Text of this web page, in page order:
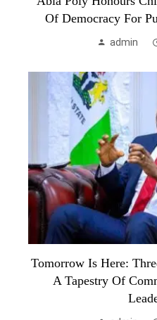
Of Democracy For
admin
Tomorrow Is Here:
A Tapestry Of